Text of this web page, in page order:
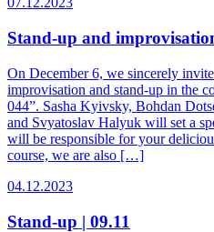
Stand-up and
On December 6, we sincerely
improvisation and stand-up in the
044”. Sasha Kyivsky, Bohdan
and Svyatoslav Halyuk will set a
will be responsible for your
course, we are also […]
04.12.2023
Stand-up | 09.11